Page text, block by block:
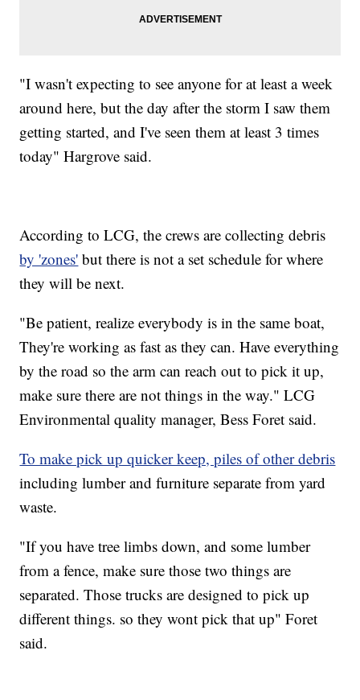
"I wasn't expecting to see anyone for at least a week
around here, but the day after the storm I saw them
getting started, and I've seen them at least 3 times
today" Hargrove said.
According to LCG, the crews are collecting debris
by 'zones' but there is not a set schedule for where
they will be next.
"Be patient, realize everybody is in the same boat,
They're working as fast as they can. Have everything
by the road so the arm can reach out to pick it up,
make sure there are not things in the way." LCG
Environmental quality manager, Bess Foret said.
To make pick up quicker keep, piles of other debris
including lumber and furniture separate from yard
waste.
"If you have tree limbs down, and some lumber
from a fence, make sure those two things are
separated. Those trucks are designed to pick up
different things. so they wont pick that up" Foret
said.